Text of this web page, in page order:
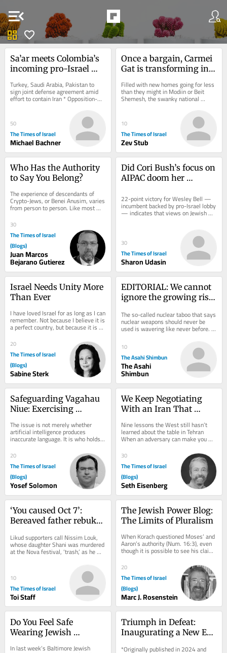
menu_open
dashboard favorite
Sa’ar meets Colombia’s
incoming pro-Israel
today’s inauguration
Turkey, Saudi Arabia, Pakistan to
sign joint defense agreement amid
effort to contain Iran * Opposition-
aligned outlet claims Iranian supreme
50
The Times of Israel
Michael Bachner
Once a bargain, Carmei
Gat is transforming into
boomtown
Filled with new homes going for less
than they might in Modiin or Beit
Shemesh, the swanky national
religious Kiryat Gat neighborhood is
10
The Times of Israel
Zev Stub
Who Has the Authority
to Say You Belong?
The experience of descendants of
Crypto-Jews, or Benei Anusim, varies
from person to person. Like most
things in life, these experiences exist
along a...
30
The Times of Israel
(Blogs)
Juan Marcos
Bejarano Gutierez
Did Cori Bush’s focus on
AIPAC doom her
primary bid?
22-point victory for Wesley Bell —
incumbent backed by pro-Israel lobby
— indicates that views on Jewish
30
The Times of Israel
Sharon Udasin
Israel Needs Unity More
Than Ever
I have loved Israel for as long as I can
remember. Not because I believe it is
a perfect country, but because it is an
extraordinary one. One of the...
20
The Times of Israel
(Blogs)
Sabine Sterk
EDITORIAL: We cannot
ignore the growing risk
weapons
The so-called nuclear taboo that says
nuclear weapons should never be
used is wavering like never before.
At her July 28 news conference,
Hiroshima...
10
The Asahi Shimbun
The Asahi
Shimbun
Safeguarding Vagahau
Niue: Exercising
in the Age of AI
The issue is not merely whether
artificial intelligence produces
inaccurate language. It is who holds
the authority and expertise to verify,
correct...
20
The Times of Israel
(Blogs)
Yosef Solomon
We Keep Negotiating
With an Iran That
Nine lessons the West still hasn’t
learned about the table in Tehran
When an adversary can make you
angry, it can make you hurry. And
when it can...
30
The Times of Israel
(Blogs)
Seth Eisenberg
‘You caused Oct 7’:
Bereaved father rebukes
Jerusalem campaign
stop
Likud supporters call Nissim Louk,
whose daughter Shani was murdered
at the Nova festival, ‘trash,’ as he
shouts at Miri Regev
10
The Times of Israel
Toi Staff
The Jewish Power Blog:
The Limits of Pluralism
When Korach questioned Moses’ and
Aaron’s authority (Num. 16:3), even
though it is possible to see his claim
as a reasonable appeal for a more...
20
The Times of Israel
(Blogs)
Marc J. Rosenstein
Do You Feel Safe
Wearing Jewish
In last week’s Baltimore Jewish
Triumph in Defeat:
Inaugurating a New Era
*Originally published in 2024 and